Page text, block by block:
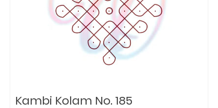
Kambi Kolam No. 185